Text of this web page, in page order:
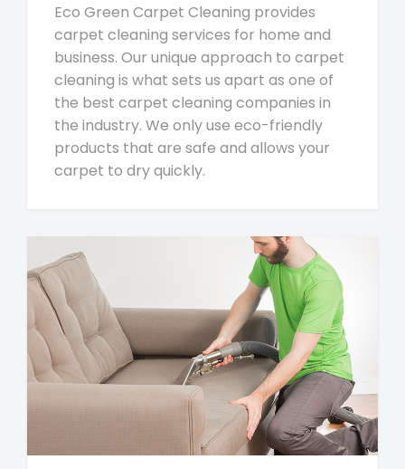
Eco Green Carpet Cleaning provides
carpet cleaning services for home and
business. Our unique approach to carpet
cleaning is what sets us apart as one of
the best carpet cleaning companies in
the industry. We only use eco-friendly
products that are safe and allows your
carpet to dry quickly.